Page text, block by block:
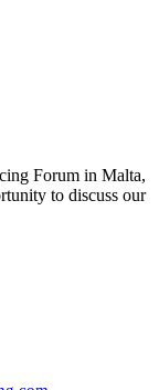
Forum in Malta,
to discuss our